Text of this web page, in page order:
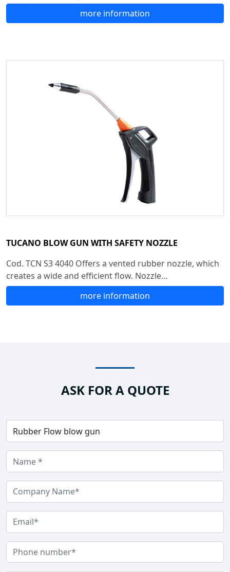
more information
TUCANO BLOW GUN WITH SAFETY NOZZLE
Cod. TCN S3 4040 Offers a vented rubber nozzle, which
creates a wide and efficient flow. Nozzle...
more information
ASK FOR A QUOTE